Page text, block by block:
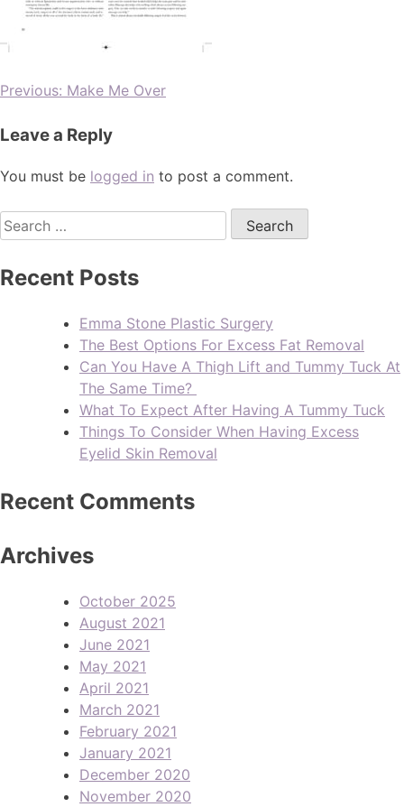
Previous: Make Me Over
Leave a Reply
You must be logged in to post a comment.
Recent Posts
Emma Stone Plastic Surgery
The Best Options For Excess Fat Removal
Can You Have A Thigh Lift and Tummy Tuck At
The Same Time?
What To Expect After Having A Tummy Tuck
Things To Consider When Having Excess
Eyelid Skin Removal
Recent Comments
Archives
October 2025
August 2021
June 2021
May 2021
April 2021
March 2021
February 2021
January 2021
December 2020
November 2020